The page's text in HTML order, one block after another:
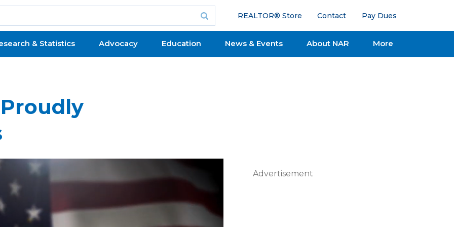
REALTOR® Store Contact Pay Dues
& Statistics Advocacy Education News & Events About NAR More
Advertisement